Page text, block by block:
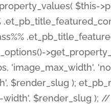
$this-
'image_max_width',
$render_slug );
$render_slug );